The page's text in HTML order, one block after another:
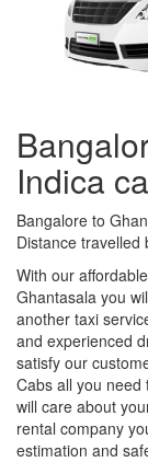
Indica
Bangalore to
Distance travelled
With our
Ghantasala you
another taxi
and experienced
satisfy our
Cabs all you
will care about
rental company
estimation and